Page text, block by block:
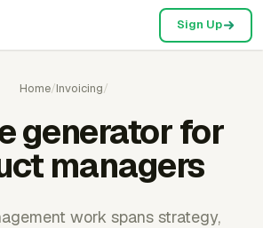
Sign Up
Home/Invoicing/
generator for
managers
work spans strategy,